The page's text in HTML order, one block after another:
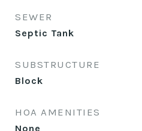
SEWER
Septic Tank
SUBSTRUCTURE
Block
HOA AMENITIES
None